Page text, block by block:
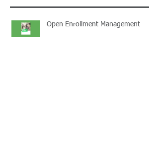
Open Enrollment Management